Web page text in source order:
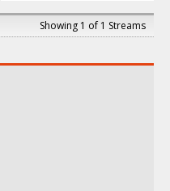
Showing 1 of 1 Streams